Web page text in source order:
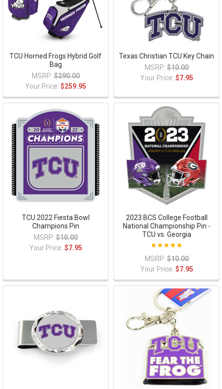
TCU Horned Frogs Hybrid Golf
Bag
MSRP: $290.00
Your Price: $259.95
Texas Christian TCU Key Chain
MSRP: $10.00
Your Price: $7.95
TCU 2022 Fiesta Bowl
Champions Pin
MSRP: $10.00
Your Price: $7.95
2023 BCS College Football
National Championship Pin -
TCU vs. Georgia
MSRP: $10.00
Your Price: $7.95